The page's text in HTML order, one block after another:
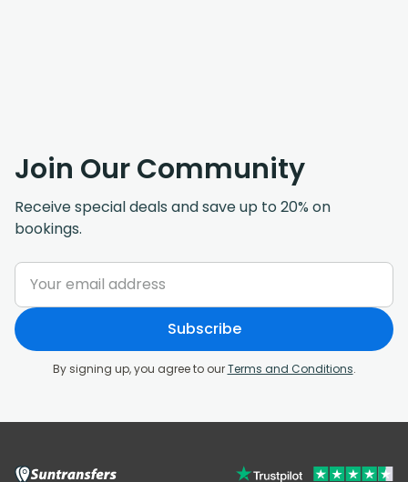
Join Our Community
Receive special deals and save up to 20% on
bookings.
Subscribe
By signing up, you agree to ourTerms and Conditions.